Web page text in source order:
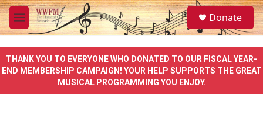
Skip to main content
M
e
u
S
e
a
e
Donate
THANK YOU TO EVERYONE WHO DONATED TO OUR FISCAL YEAR-
END MEMBERSHIP CAMPAIGN! YOUR HELP SUPPORTS THE GREAT
MUSICAL PROGRAMMING YOU ENJOY.